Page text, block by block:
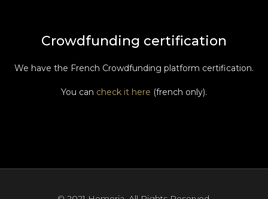
Crowdfunding certification
We have the French Crowdfunding platform certification.
You can check it here (french only).